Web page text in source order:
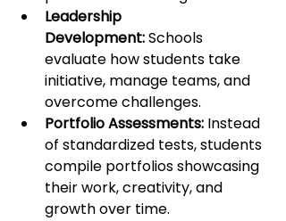
Leadership
Development: Schools
evaluate how students take
initiative, manage teams, and
overcome challenges.
Portfolio Assessments: Instead
of standardized tests, students
compile portfolios showcasing
their work, creativity, and
growth over time.